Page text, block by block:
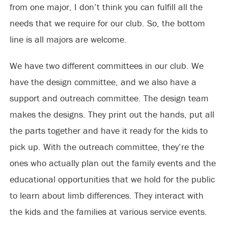
from one major, I don’t think you can fulfill all the
needs that we require for our club. So, the bottom
line is all majors are welcome.
We have two different committees in our club. We
have the design committee, and we also have a
support and outreach committee. The design team
makes the designs. They print out the hands, put all
the parts together and have it ready for the kids to
pick up. With the outreach committee, they’re the
ones who actually plan out the family events and the
educational opportunities that we hold for the public
to learn about limb differences. They interact with
the kids and the families at various service events.